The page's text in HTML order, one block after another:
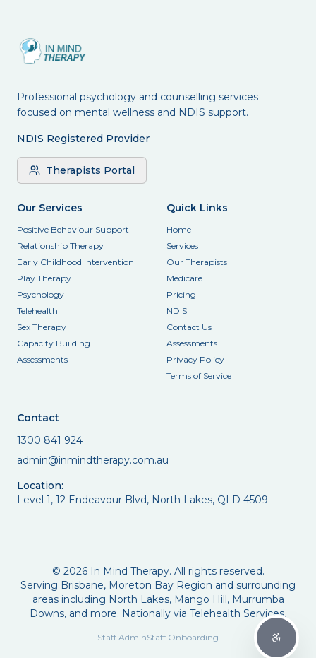
Professional psychology and counselling services
focused on mental wellness and NDIS support.
NDIS Registered Provider
Therapists Portal
Our Services
Positive Behaviour Support
Relationship Therapy
Early Childhood Intervention
Play Therapy
Psychology
Telehealth
Sex Therapy
Capacity Building
Assessments
Quick Links
Home
Services
Our Therapists
Medicare
Pricing
NDIS
Contact Us
Assessments
Privacy Policy
Terms of Service
Contact
1300 841 924
admin@inmindtherapy.com.au
Location:
Level 1, 12 Endeavour Blvd, North Lakes, QLD 4509
© 2026In Mind Therapy. All rights reserved.
Serving Brisbane, Moreton Bay Region and surrounding
areas including North Lakes, Mango Hill, Murrumba
Downs, and more. Nationally via Telehealth Services.
Staff AdminStaff Onboarding